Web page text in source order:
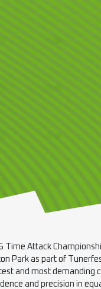
Time Attack
Park as part of
and most demanding
and precision in